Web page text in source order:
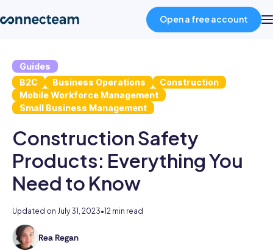
Product
Industries
About
Resources
Pricing
Open a free account
Guides
B2C
Business Operations
Construction
Mobile Workforce Management
Small Business Management
Construction Safety
Products: Everything You
Need to Know
Updated on July 31, 2023•12 min read
Rea Regan
As